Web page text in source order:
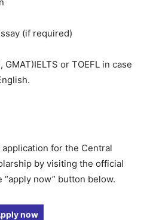
(if required)
or TOEFL in case
for the Central
by visiting the official
now” button below.
now